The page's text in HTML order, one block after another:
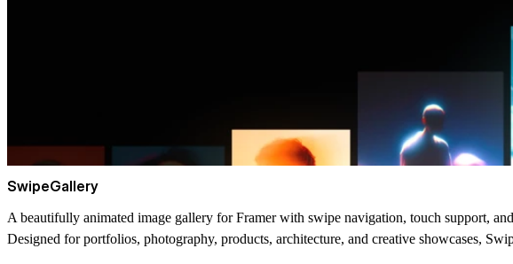
SwipeGallery
A beautifully animated image gallery for Framer with swipe navigation, touch support,
Designed for portfolios, photography, products, architecture, and creative showcases,